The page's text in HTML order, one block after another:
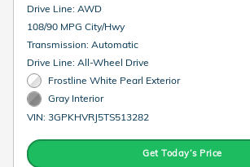
Drive Line: AWD
108/90 MPG City/Hwy
Transmission: Automatic
Drive Line: All-Wheel Drive
Frostline White Pearl Exterior
Gray Interior
VIN: 3GPKHVRJ5TS513282
Get Today’s Price